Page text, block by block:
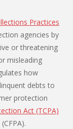
Practices
agencies by
or threatening
misleading
how
debts to
protection
Act (TCPA)